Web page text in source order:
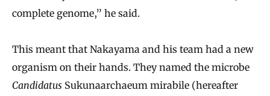
complete genome,” he said.
This meant that Nakayama and his team had a new
organism on their hands. They named the microbe
Candidatus Sukunaarchaeum mirabile (hereafter